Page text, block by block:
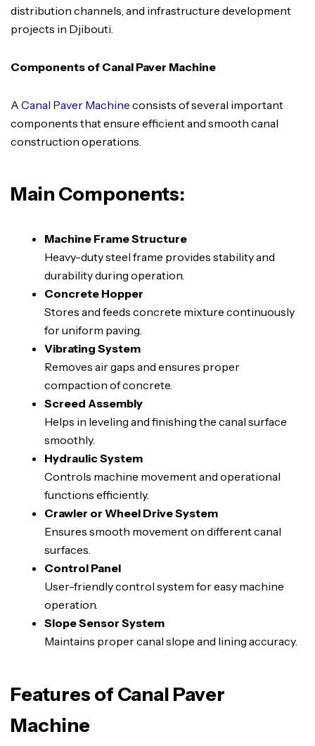
distribution channels, and infrastructure development
projects in Djibouti.
Components of Canal Paver Machine
A Canal Paver Machine consists of several important
components that ensure efficient and smooth canal
construction operations.
Main Components:
Machine Frame Structure
Heavy-duty steel frame provides stability and
durability during operation.
Concrete Hopper
Stores and feeds concrete mixture continuously
for uniform paving.
Vibrating System
Removes air gaps and ensures proper
compaction of concrete.
Screed Assembly
Helps in leveling and finishing the canal surface
smoothly.
Hydraulic System
Controls machine movement and operational
functions efficiently.
Crawler or Wheel Drive System
Ensures smooth movement on different canal
surfaces.
Control Panel
User-friendly control system for easy machine
operation.
Slope Sensor System
Maintains proper canal slope and lining accuracy.
Features of Canal Paver
Machine